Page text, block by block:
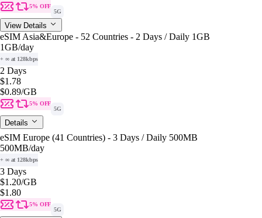
5% OFF
5G
View Details
eSIM Asia&Europe - 52 Countries - 2 Days / Daily 1GB
1GB/day
+ ∞ at 128kbps
2 Days
$1.78
$0.89/GB
5% OFF
5G
Details
eSIM Europe (41 Countries) - 3 Days / Daily 500MB
500MB/day
+ ∞ at 128kbps
3 Days
$1.20/GB
$1.80
5% OFF
5G